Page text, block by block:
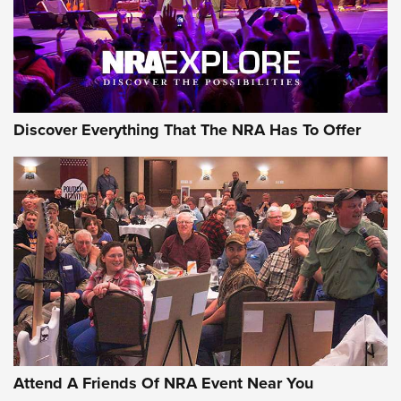
Uberti USA 150th Anniversary 1873 Rifle
On The Range | An Official Journal Of The
NRA
UBERTI USA,UBERTI USA 150TH ANNIVERSARY 1873 RIFLE,
AMERICAN RIFLEMAN
On the Range: Bergara B14 BMP Rifle | An Official Journal
Of The NRA
Home On the Range | NRA Family
Discover Everything That The NRA Has To Offer
Attend A Friends Of NRA Event Near You